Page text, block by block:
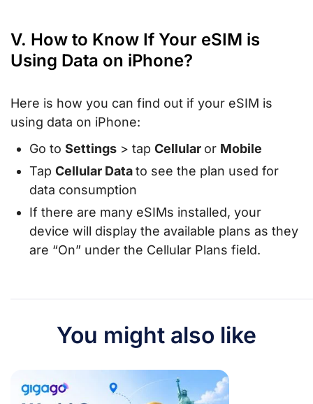
V. How to Know If Your eSIM is
Using Data on iPhone?
Here is how you can find out if your eSIM is
using data on iPhone:
Go to Settings > tap Cellular or Mobile
Tap Cellular Datato see the plan used for
data consumption
If there are many eSIMs installed, your
device will display the available plans as they
are “On” under the Cellular Plans field.
You might also like